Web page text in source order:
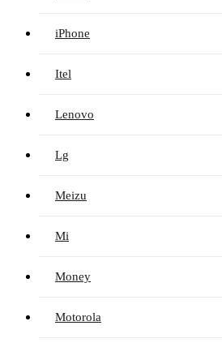
iPhone
Itel
Lenovo
Lg
Meizu
Mi
Money
Motorola